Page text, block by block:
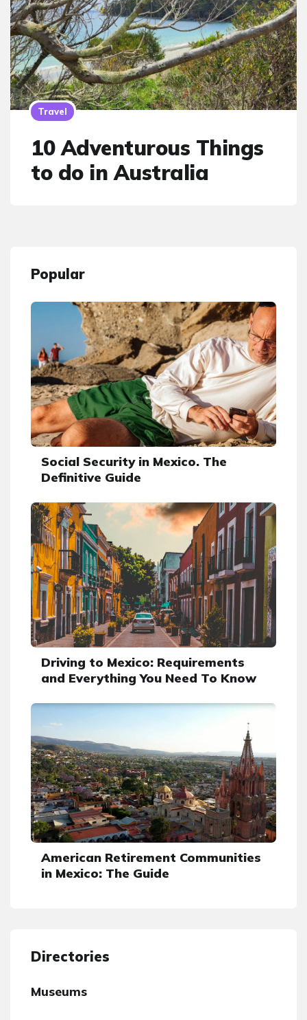
Travel
10 Adventurous Things
to do in Australia
Popular
Social Security in Mexico. The
Definitive Guide
Driving to Mexico: Requirements
and Everything You Need To Know
American Retirement Communities
in Mexico: The Guide
Directories
Museums